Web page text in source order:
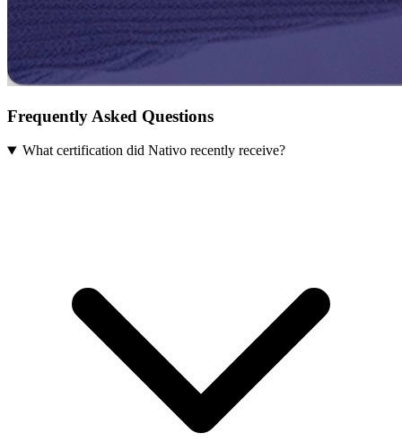
Frequently Asked Questions
What certification did Nativo recently receive?